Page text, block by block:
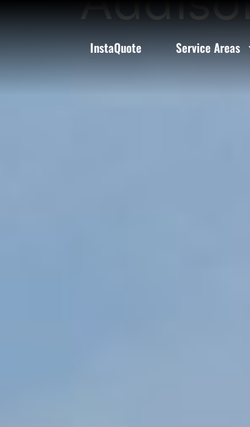
InstaQuote Service Areas